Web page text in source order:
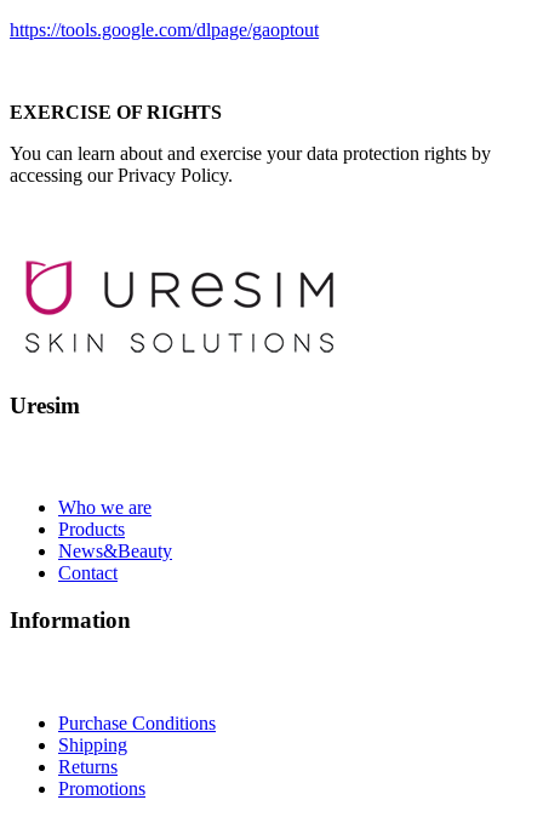
https://tools.google.com/dlpage/gaoptout
EXERCISE OF RIGHTS
You can learn about and exercise your data protection rights by
accessing our Privacy Policy.
Uresim
Who we are
Products
News&Beauty
Contact
Information
Purchase Conditions
Shipping
Returns
Promotions